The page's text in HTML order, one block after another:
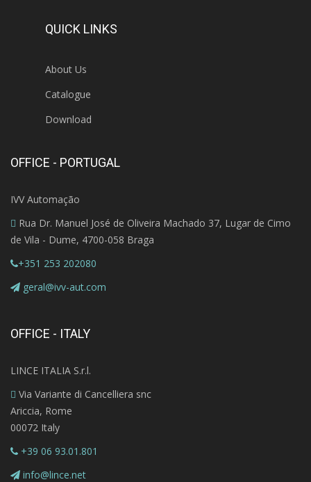
QUICK LINKS
About Us
Catalogue
Download
OFFICE - PORTUGAL
IVV Automação
Rua Dr. Manuel José de Oliveira Machado 37, Lugar de Cimo
de Vila - Dume, 4700-058 Braga
+351 253 202080
geral@ivv-aut.com
OFFICE - ITALY
LINCE ITALIA S.r.l.
Via Variante di Cancelliera snc
Ariccia, Rome
00072 Italy
+39 06 93.01.801
info@lince.net